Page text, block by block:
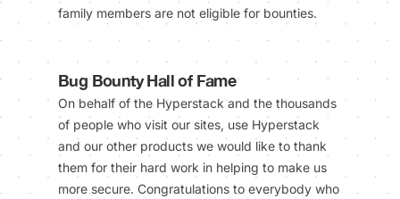
family members are not eligible for bounties.
Bug Bounty Hall of Fame
On behalf of the Hyperstack and the thousands
of people who visit our sites, use Hyperstack
and our other products we would like to thank
them for their hard work in helping to make us
more secure. Congratulations to everybody who